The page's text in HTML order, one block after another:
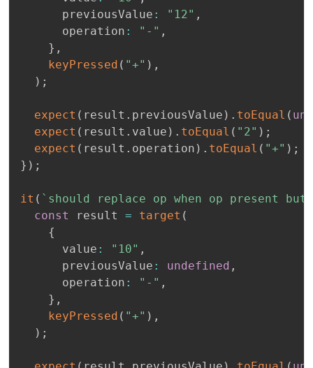
      previousValue
: "12" ,
      operation
: "-" ,
} ,
keyPressed ( "+" ) ,
) ;
expect ( result . previousValue ) . toEqual (
expect ( result . value ) . toEqual ( "2" ) ;
expect ( result . operation ) . toEqual ( "+" ) ;
} ) ;
it ( ` should replace op when op present
const
result = target (
{
      value
: "10" ,
      previousValue
: undefined ,
      operation
: "-" ,
} ,
keyPressed ( "+" ) ,
) ;